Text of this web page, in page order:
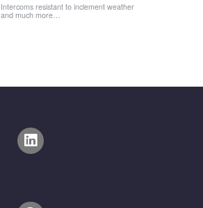
Intercoms resistant to inclement weather
and much more…